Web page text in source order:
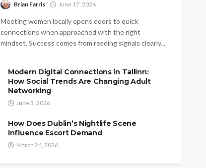
Brian Farris June 17, 2026
Meeting women locally opens doors to quick
connections when approached with the right
mindset. Success comes from reading signals clearly...
Modern Digital Connections in Tallinn:
How Social Trends Are Changing Adult
Networking
June 3, 2026
How Does Dublin’s Nightlife Scene
Influence Escort Demand
March 24, 2026